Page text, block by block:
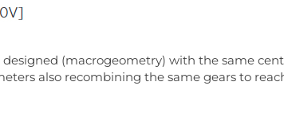
(macrogeometry) with the same
also recombining the same gears to